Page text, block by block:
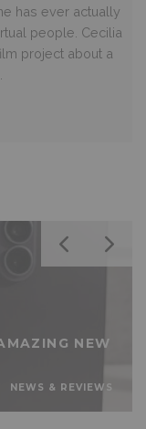
has ever actually
people. Cecilia
project about a
NEW
NEWS & REVIEWS